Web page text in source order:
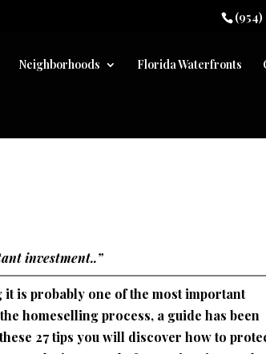
(954)
Neighborhoods Florida Waterfronts
investment..”
is probably one of the most important
homeselling process, a guide has been
27 tips you will discover how to